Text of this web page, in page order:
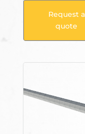
Request a
quote